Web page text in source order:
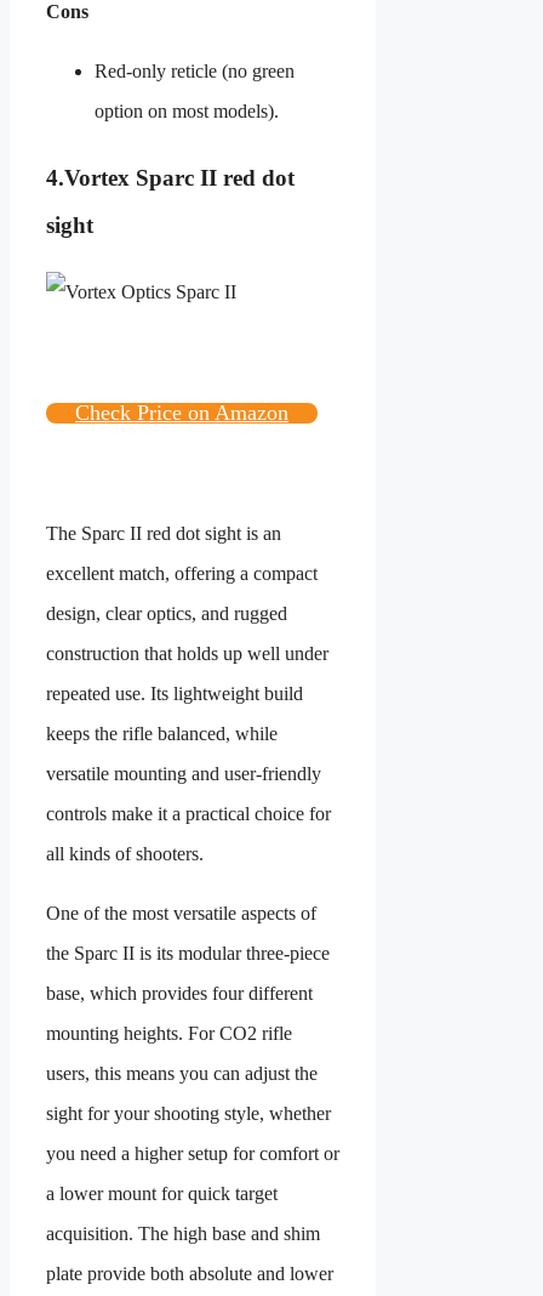
Cons
Red-only reticle (no green
option on most models).
4.Vortex Sparc II red dot
sight
Check Price on Amazon
The Sparc II red dot sight is an
excellent match, offering a compact
design, clear optics, and rugged
construction that holds up well under
repeated use. Its lightweight build
keeps the rifle balanced, while
versatile mounting and user-friendly
controls make it a practical choice for
all kinds of shooters.
One of the most versatile aspects of
the Sparc II is its modular three-piece
base, which provides four different
mounting heights. For CO2 rifle
users, this means you can adjust the
sight for your shooting style, whether
you need a higher setup for comfort or
a lower mount for quick target
acquisition. The high base and shim
plate provide both absolute and lower